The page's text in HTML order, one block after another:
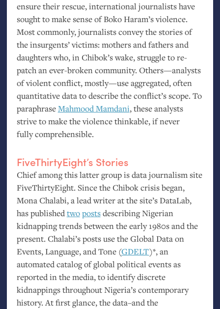
ensure their rescue, international journalists have
sought to make sense of Boko Haram’s violence.
Most commonly, journalists convey the stories of
the insurgents’ victims: mothers and fathers and
daughters who, in Chibok’s wake, struggle to re-
patch an ever-broken community. Others—analysts
of violent conflict, mostly—use aggregated, often
quantitative data to describe the conflict’s scope. To
paraphraseMahmood Mamdani, these analysts
strive to make the violence thinkable, if never
fully comprehensible.
FiveThirtyEight’s Stories
Chief among this latter group is data journalism site
FiveThirtyEight. Since the Chibok crisis began,
Mona Chalabi, a lead writer at the site’s DataLab,
has publishedtwopostsdescribing Nigerian
kidnapping trends between the early 1980s and the
present. Chalabi’s posts use the Global Data on
Events, Language, and Tone (GDELT)*, an
automated catalog of global political events as
reported in the media, to identify discrete
kidnappings throughout Nigeria’s contemporary
history. At first glance, the data–and the